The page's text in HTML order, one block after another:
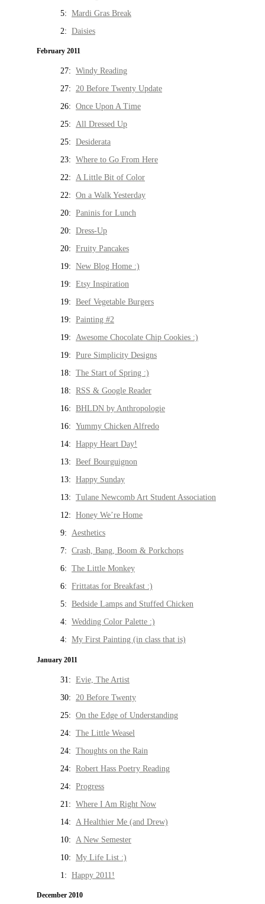
5: Mardi Gras Break
2: Daisies
February 2011
27: Windy Reading
27: 20 Before Twenty Update
26: Once Upon A Time
25: All Dressed Up
25: Desiderata
23: Where to Go From Here
22: A Little Bit of Color
22: On a Walk Yesterday
20: Paninis for Lunch
20: Dress-Up
20: Fruity Pancakes
19: New Blog Home :)
19: Etsy Inspiration
19: Beef Vegetable Burgers
19: Painting #2
19: Awesome Chocolate Chip Cookies :)
19: Pure Simplicity Designs
18: The Start of Spring :)
18: RSS & Google Reader
16: BHLDN by Anthropologie
16: Yummy Chicken Alfredo
14: Happy Heart Day!
13: Beef Bourguignon
13: Happy Sunday
13: Tulane Newcomb Art Student Association
12: Honey We’re Home
9: Aesthetics
7: Crash, Bang, Boom & Porkchops
6: The Little Monkey
6: Frittatas for Breakfast :)
5: Bedside Lamps and Stuffed Chicken
4: Wedding Color Palette :)
4: My First Painting (in class that is)
January 2011
31: Evie, The Artist
30: 20 Before Twenty
25: On the Edge of Understanding
24: The Little Weasel
24: Thoughts on the Rain
24: Robert Hass Poetry Reading
24: Progress
21: Where I Am Right Now
14: A Healthier Me (and Drew)
10: A New Semester
10: My Life List :)
1: Happy 2011!
December 2010